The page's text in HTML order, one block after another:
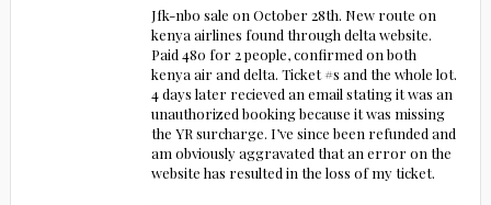
Jfk-nbo sale on October 28th. New route on
kenya airlines found through delta website.
Paid 480 for 2 people, confirmed on both
kenya air and delta. Ticket #s and the whole lot.
4 days later recieved an email stating it was an
unauthorized booking because it was missing
the YR surcharge. I’ve since been refunded and
am obviously aggravated that an error on the
website has resulted in the loss of my ticket.